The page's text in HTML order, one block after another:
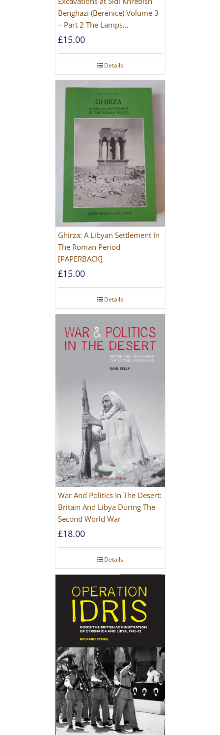
Benghazi (Berenice) Volume 3
– Part 2 The Lamps
[PAPERBACK]
£15.00
Details
Ghirza: A Libyan Settlement In
The Roman Period
[PAPERBACK]
£15.00
Details
War And Politics In The Desert:
Britain And Libya During The
Second World War
£18.00
Details